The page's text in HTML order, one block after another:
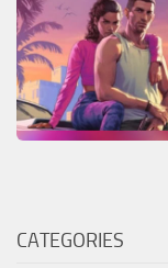
CATEGORIES